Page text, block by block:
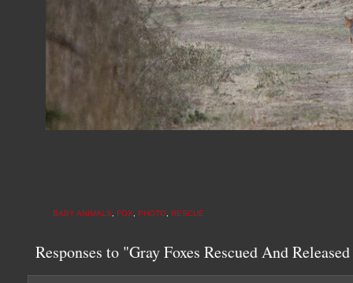
BABY ANIMALS FOX PHOTO RESCUE
Responses to "Gray Foxes Rescued And